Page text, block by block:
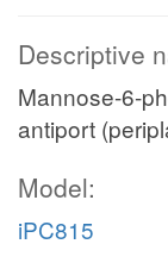
Descriptive
Mannose-6-
antiport
Model:
iPC815